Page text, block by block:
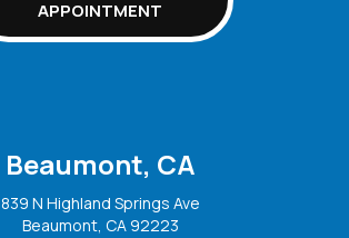
APPOINTMENT
Beaumont, CA
839 N Highland Springs Ave
Beaumont, CA 92223